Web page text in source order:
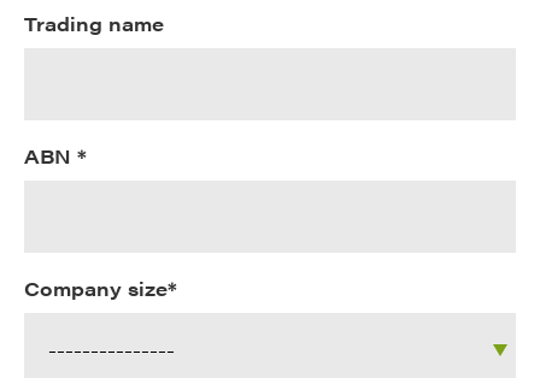
Trading name
ABN *
Company size*